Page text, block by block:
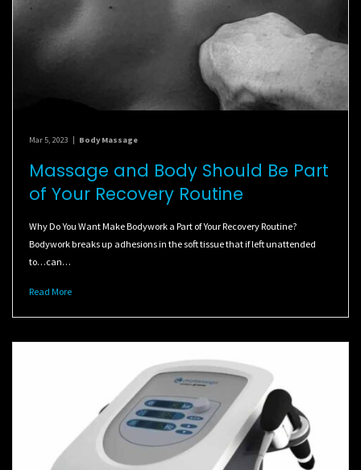
Mar 5, 2023 | Body Massage
Massage and Body Should Be Part
of Your Recovery Routine
Why Do You Want Make Bodywork a Part of Your Recovery Routine?
Bodywork breaks up adhesions in the soft tissue that if left unattended
to…can…
Read More